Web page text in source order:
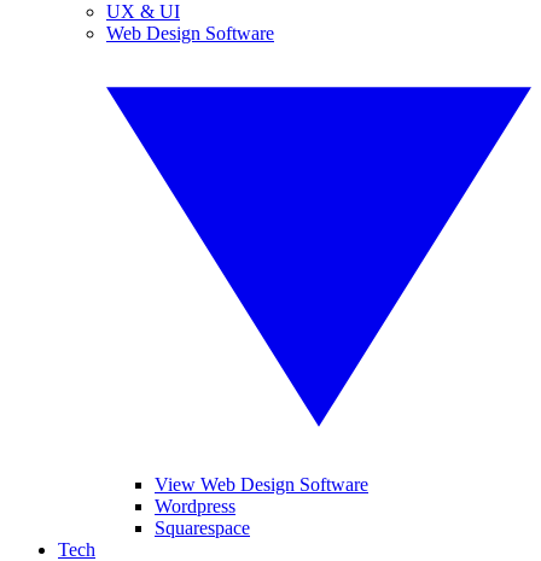
UX & UI
Web Design Software
View Web Design Software
Wordpress
Squarespace
Tech